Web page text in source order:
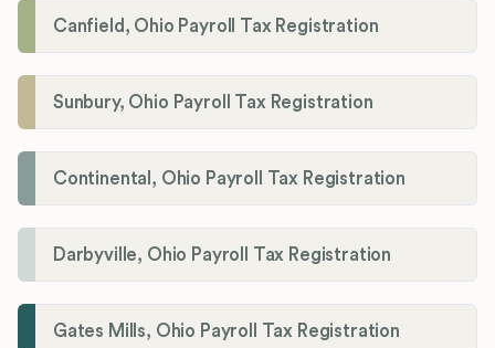
Canfield, Ohio Payroll Tax Registration
Sunbury, Ohio Payroll Tax Registration
Continental, Ohio Payroll Tax Registration
Darbyville, Ohio Payroll Tax Registration
Gates Mills, Ohio Payroll Tax Registration